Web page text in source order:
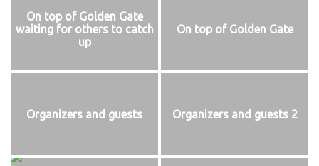
On top of Golden Gate
waiting for others to catch
up
On top of Golden Gate
Organizers and guests Organizers and guests 2